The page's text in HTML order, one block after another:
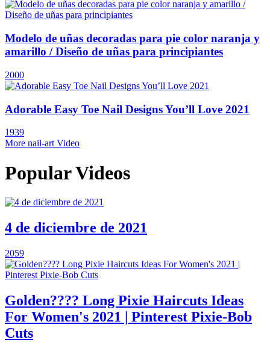
Modelo de uñas decoradas para pie color naranja y
amarillo / Diseño de uñas para principiantes
2000
Adorable Easy Toe Nail Designs You’ll Love 2021
1939
More nail-art Video
Popular Videos
4 de diciembre de 2021
2059
Golden???? Long Pixie Haircuts Ideas
For Women's 2021 | Pinterest Pixie-Bob
Cuts